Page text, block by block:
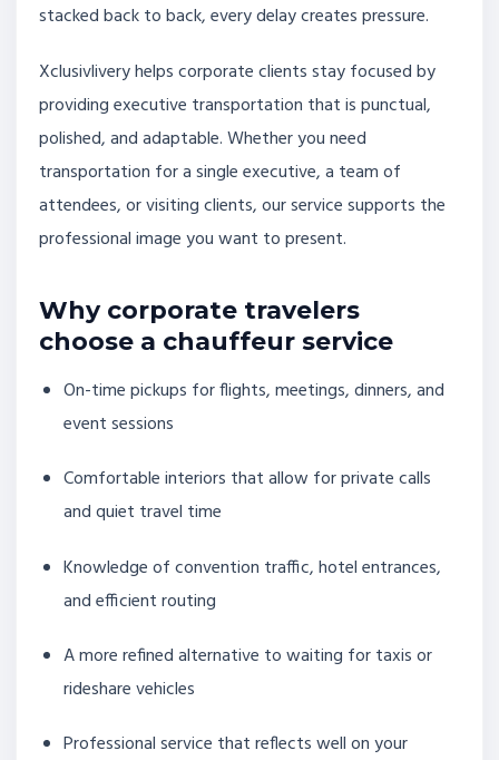
stacked back to back, every delay creates pressure.
Xclusivlivery helps corporate clients stay focused by
providing executive transportation that is punctual,
polished, and adaptable. Whether you need
transportation for a single executive, a team of
attendees, or visiting clients, our service supports the
professional image you want to present.
Why corporate travelers
choose a chauffeur service
On-time pickups for flights, meetings, dinners, and
event sessions
Comfortable interiors that allow for private calls
and quiet travel time
Knowledge of convention traffic, hotel entrances,
and efficient routing
A more refined alternative to waiting for taxis or
rideshare vehicles
Professional service that reflects well on your